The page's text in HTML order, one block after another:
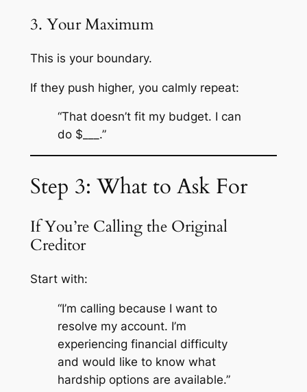
3. Your Maximum
This is your boundary.
If they push higher, you calmly repeat:
“That doesn’t fit my budget. I can
do $___.”
Step 3: What to Ask For
If You’re Calling the Original
Creditor
Start with:
“I’m calling because I want to
resolve my account. I’m
experiencing financial difficulty
and would like to know what
hardship options are available.”